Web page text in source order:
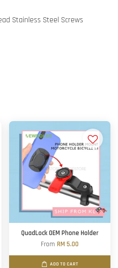
Stainless Steel Screws
QuadLock OEM Phone Holder
From RM 5.00
ADD TO CART